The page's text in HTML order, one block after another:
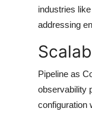
industries
addressing
Pipeline as
observability
configuration